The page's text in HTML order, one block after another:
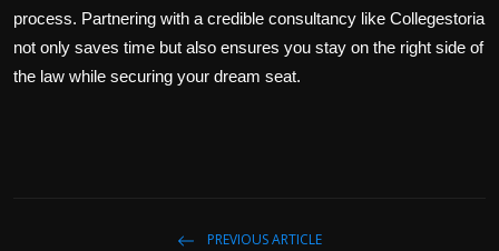
process. Partnering with a credible consultancy like Collegestoria
not only saves time but also ensures you stay on the right side of
the law while securing your dream seat.
PREVIOUS ARTICLE